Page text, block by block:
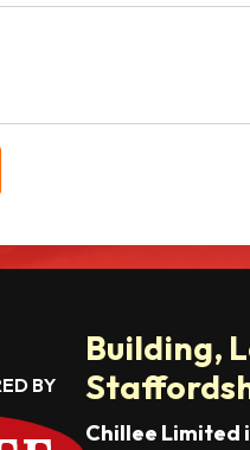
BY
Building,
Chillee Limited